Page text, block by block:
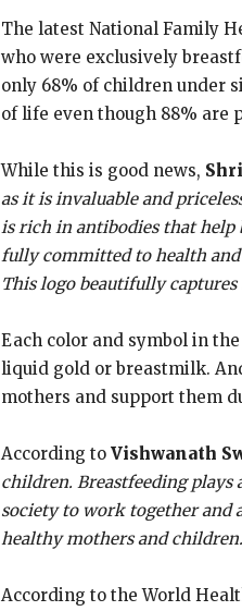
The latest National Family
who were exclusively
only 68% of children under
of life even though 88% are
While this is good news,
as it is invaluable and
is rich in antibodies that help
fully committed to health
This logo beautifully
Each color and symbol in
liquid gold or breastmilk.
mothers and support them
According to Vishwanath
children. Breastfeeding
society to work together and
healthy mothers and
According to the World